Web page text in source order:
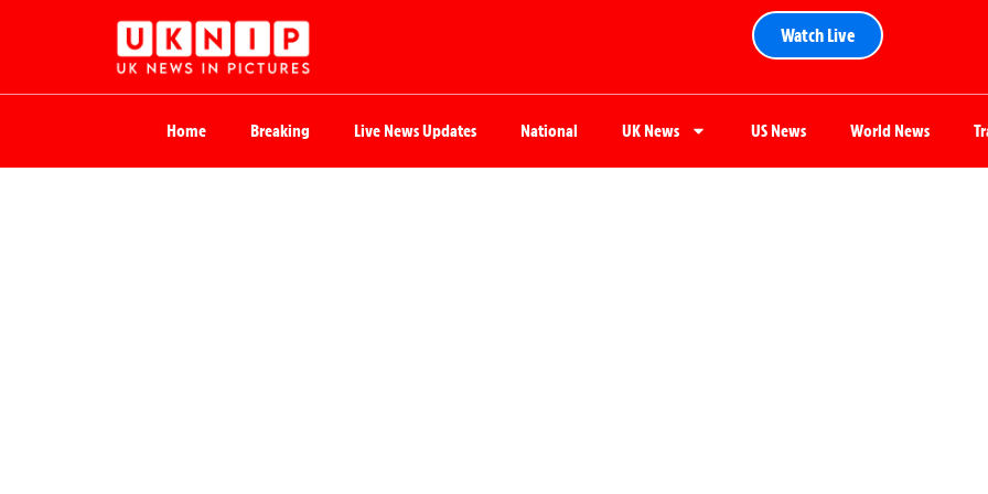
Watch Live
Home Breaking Live News Updates National UK News US News World News